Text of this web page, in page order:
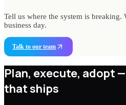
Tell us where the system is breaking.
business day.
Talk to our team
Plan, execute, adopt —
that ships